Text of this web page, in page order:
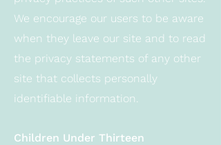
We encourage our users to be aware
when they leave our site and to read
the privacy statements of any other
site that collects personally
identifiable information.
Children Under Thirteen